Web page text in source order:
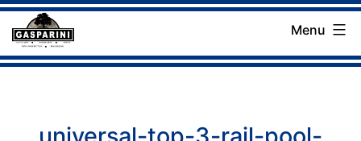
Skip
to
Gasparini
Company
Menu